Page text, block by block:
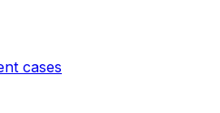
cases